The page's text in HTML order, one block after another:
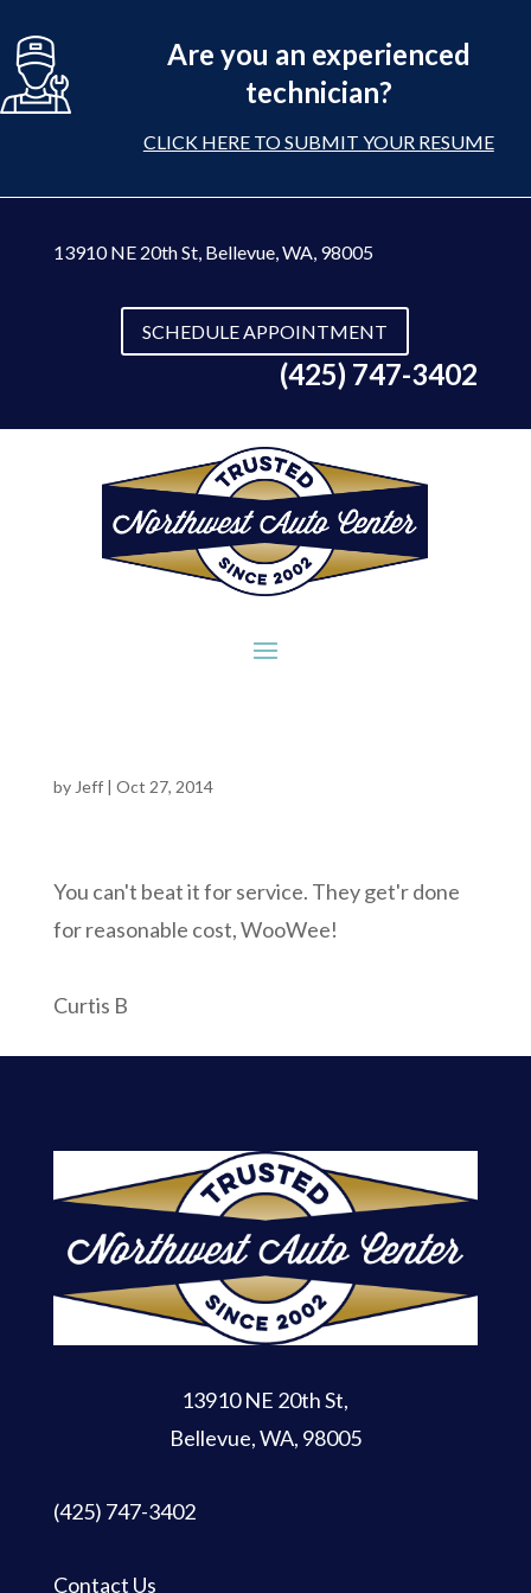
Are you an experienced
technician?
CLICK HERE TO SUBMIT YOUR RESUME
13910 NE 20th St, Bellevue, WA, 98005
SCHEDULE APPOINTMENT
(425) 747-3402
by Jeff| Oct 27, 2014
You can't beat it for service. They get'r done
for reasonable cost, WooWee!
Curtis B
13910 NE 20th St,
Bellevue, WA, 98005
(425) 747-3402
Contact Us